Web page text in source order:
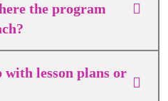
the program
with lesson plans or